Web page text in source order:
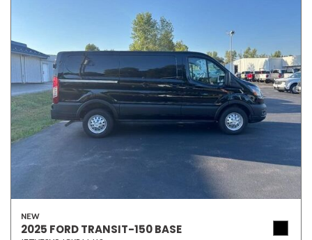
NEW
2025 FORD TRANSIT-150 BASE